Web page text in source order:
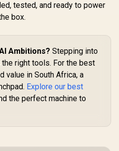
tested, and ready to power
box.
Ambitions? Stepping into
right tools. For the best
value in South Africa, a
Explore our best
the perfect machine to